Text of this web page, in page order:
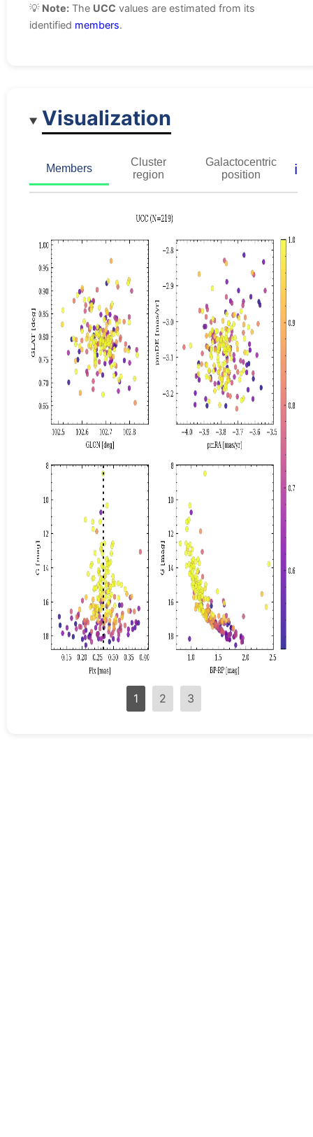
💡 Note: The UCC values are estimated from its
identified members.
Visualization
Members
Cluster
region
Galactocentric
position
ℹ️
1 2 3